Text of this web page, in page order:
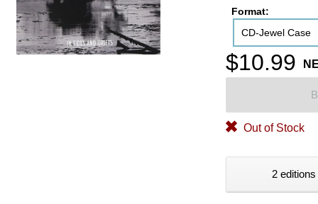
Format:
CD-Jewel Case
$10.99
Out of Stock
2